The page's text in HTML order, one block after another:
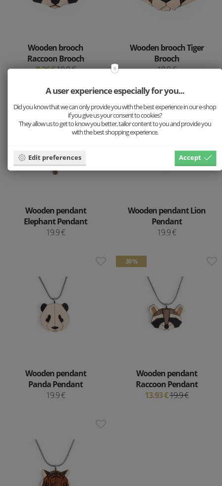
Wooden brooch
Raccoon Brooch
9.26 €10.9 €
Wooden brooch Tiger
Brooch
10.9 €
Wooden pendant
Elephant Pendant
19.9 €
Wooden pendant Lion
Pendant
19.9 €
Wooden pendant
Panda Pendant
19.9 €
30 %
Wooden pendant
Raccoon Pendant
13.93 €19.9 €
A user experience especially for you...
Did you know that we can only provide you with the best experience in our e-shop
if you give us your consent to cookies?
They allow us to get to know you better, tailor content to you and provide you
with the best shopping experience.
Edit preferences Accept